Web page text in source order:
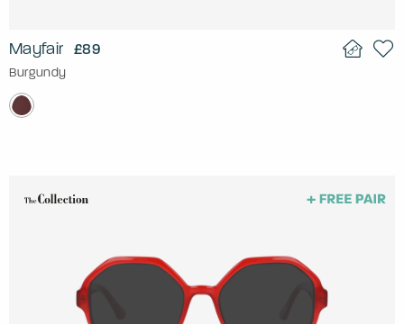
Mayfair £89
Burgundy